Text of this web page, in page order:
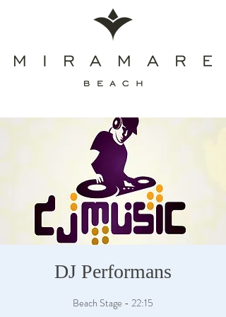
DJ Performans
Beach Stage - 22:15